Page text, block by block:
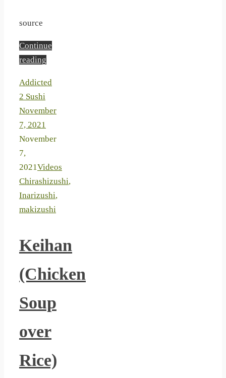
source
Continue
reading
Addicted
2 Sushi
November
7, 2021
November
7,
2021Videos
Chirashizushi,
Inarizushi,
makizushi
Keihan
(Chicken
Soup
over
Rice)